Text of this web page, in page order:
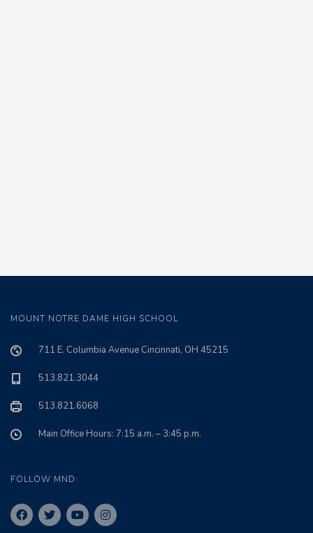
MOUNT NOTRE DAME HIGH SCHOOL
711 E. Columbia Avenue Cincinnati, OH 45215
513.821.3044
513.821.6068
Main Office Hours: 7:15 a.m. – 3:45 p.m.
FOLLOW MND: